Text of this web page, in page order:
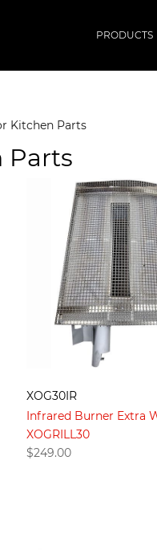
PRODUCTS
Kitchen Parts
Parts
XOG30IR
Infrared Burner Extra
XOGRILL30
$249.00